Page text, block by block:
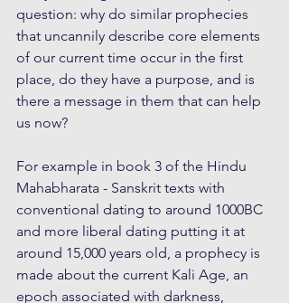
question: why do similar prophecies
that uncannily describe core elements
of our current time occur in the first
place, do they have a purpose, and is
there a message in them that can help
us now?
For example in book 3 of the Hindu
Mahabharata - Sanskrit texts with
conventional dating to around 1000BC
and more liberal dating putting it at
around 15,000 years old, a prophecy is
made about the current Kali Age, an
epoch associated with darkness,